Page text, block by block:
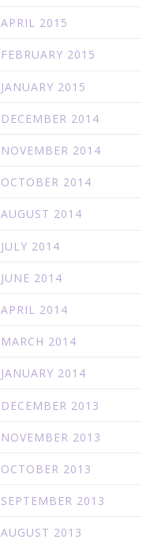
APRIL 2015
FEBRUARY 2015
JANUARY 2015
DECEMBER 2014
NOVEMBER 2014
OCTOBER 2014
AUGUST 2014
JULY 2014
JUNE 2014
APRIL 2014
MARCH 2014
JANUARY 2014
DECEMBER 2013
NOVEMBER 2013
OCTOBER 2013
SEPTEMBER 2013
AUGUST 2013